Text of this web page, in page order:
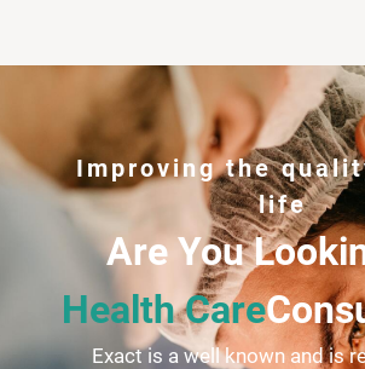
Improving the
life
Are You
Health Care
Exact is a well known and is